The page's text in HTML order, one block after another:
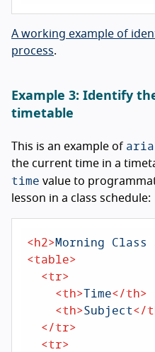
A working example of
process.
Example 3: Identify
timetable
This is an example of
the current time in a
time value to
lesson in a class schedule:
<h2>Morning Class
<table>
<tr>
<th>Time</th>
<th>Subject</
</tr>
<tr>